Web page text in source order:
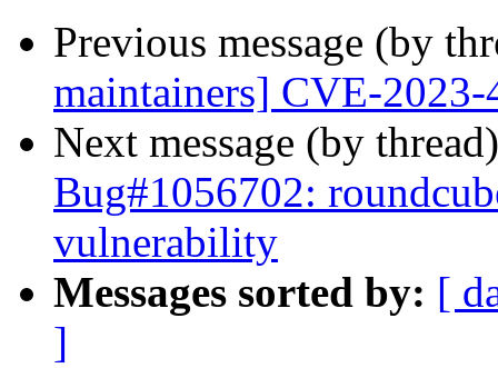
Previous message (by
maintainers] CVE-2023-
Next message (by
Bug#1056702:
vulnerability
Messages sorted by: [
]